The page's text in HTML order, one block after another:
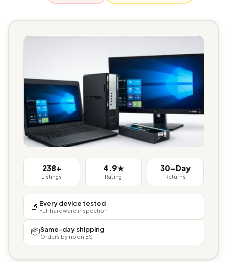
238+
Listings
4.9★
Rating
30-Day
Returns
🔬 Every device tested
Full hardware inspection
📦Same-day shipping
Orders by noon EST